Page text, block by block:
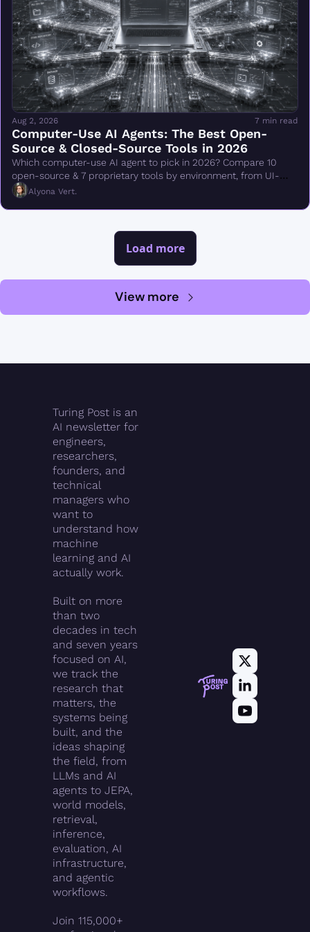
Aug 2, 2026 7 min read
Computer-Use AI Agents: The Best Open-
Source & Closed-Source Tools in 2026
Which computer-use AI agent to pick in 2026? Compare 10
open-source & 7 proprietary tools by environment, from UI-
TARS & Browser Use to Claude Cowork.
Alyona Vert.
Load more
View more
Turing Post is an
AI newsletter for
engineers,
researchers,
founders, and
technical
managers who
want to
understand how
machine
learning and AI
actually work.
Built on more
than two
decades in tech
and seven years
focused on AI,
we track the
research that
matters, the
systems being
built, and the
ideas shaping
the field, from
LLMs and AI
agents to JEPA,
world models,
retrieval,
inference,
evaluation, AI
infrastructure,
and agentic
workflows.
Join 115,000+